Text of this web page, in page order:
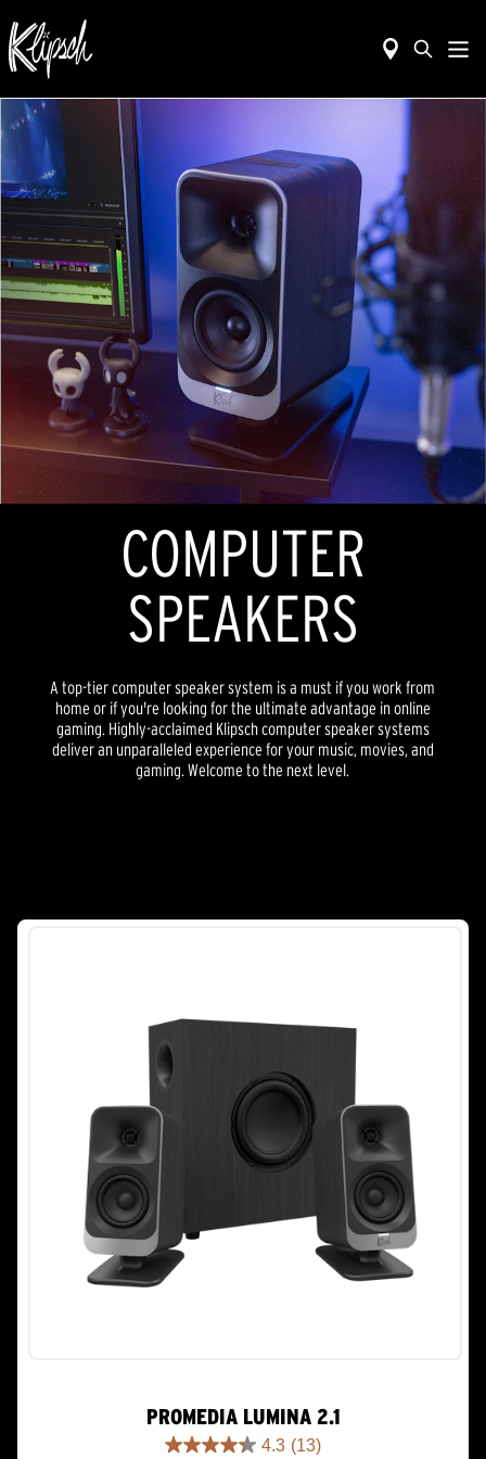
COMPUTER
SPEAKERS
A top-tier computer speaker system is a must if you work from
home or if you're looking for the ultimate advantage in online
gaming. Highly-acclaimed Klipsch computer speaker systems
deliver an unparalleled experience for your music, movies, and
gaming. Welcome to the next level.
PROMEDIA LUMINA 2.1
4.3 (13)